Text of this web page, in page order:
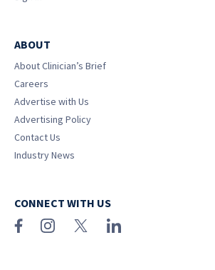
ABOUT
About Clinician’s Brief
Careers
Advertise with Us
Advertising Policy
Contact Us
Industry News
CONNECT WITH US